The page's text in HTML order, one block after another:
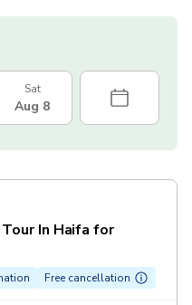
Sat
Aug 8
In Haifa for
Free cancellation